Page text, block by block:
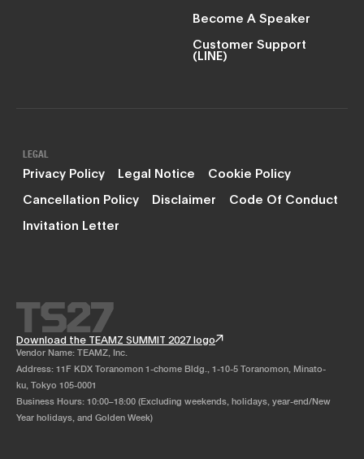
Become A Speaker
Customer Support
(LINE)
LEGAL
Privacy Policy Legal Notice
Cookie Policy
Cancellation Policy
Disclaimer
Code Of Conduct
Invitation Letter
Download the TEAMZ SUMMIT 2027 logo
Vendor Name: TEAMZ, Inc.
Address: 11F KDX Toranomon 1-chome Bldg., 1-10-5 Toranomon, Minato-
ku, Tokyo 105-0001
Business Hours: 10:00–18:00 (Excluding weekends, holidays, year-end/New
Year holidays, and Golden Week)